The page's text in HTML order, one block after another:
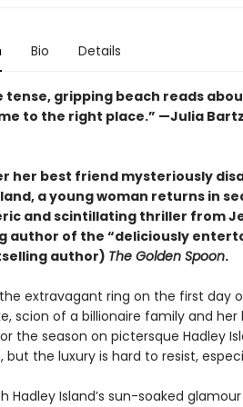
Bio Details
tense, gripping beach reads
to the right place.” —Julia
her best friend mysteriously
a young woman returns in
and scintillating thriller from
author of the “deliciously
author) The Golden Spoon.
extravagant ring on the first day
scion of a billionaire family and
the season on pictersque Hadley
but the luxury is hard to resist,
Hadley Island’s sun-soaked